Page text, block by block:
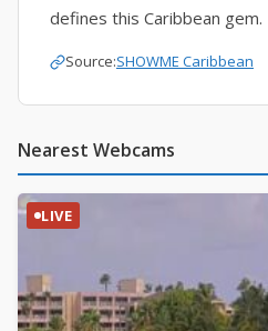
defines this Caribbean gem.
Source:SHOWME Caribbean
Nearest Webcams
LIVE